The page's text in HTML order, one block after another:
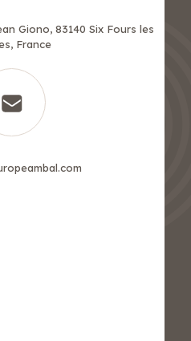
Giono, 83140 Six Fours les
France